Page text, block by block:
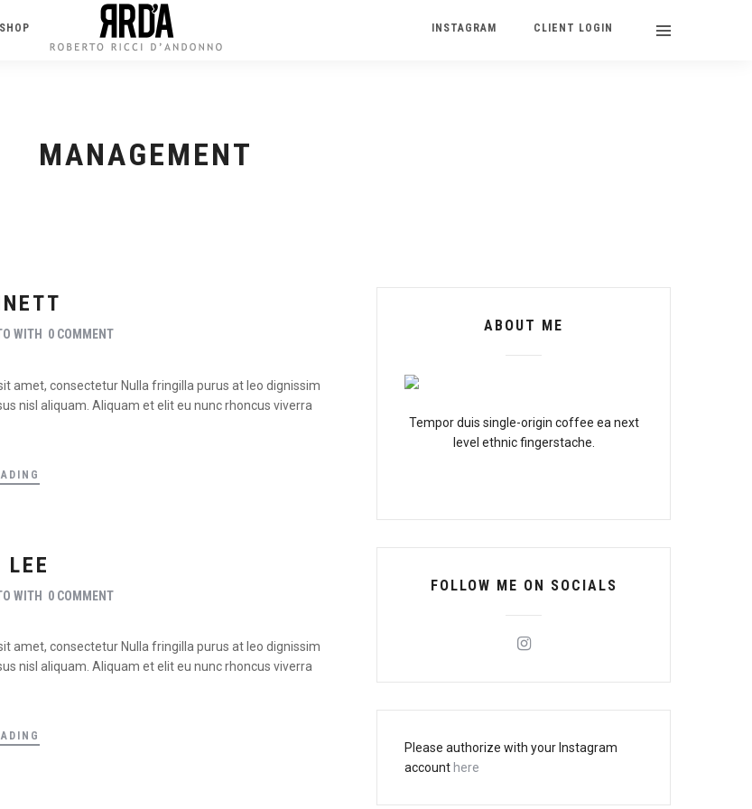
INSTAGRAM CLIENT LOGIN
MANAGEMENT
WITH 0 COMMENT
amet, consectetur Nulla fringilla purus at leo dignissim
nisl aliquam. Aliquam et elit eu nunc rhoncus viverra
WITH 0 COMMENT
amet, consectetur Nulla fringilla purus at leo dignissim
nisl aliquam. Aliquam et elit eu nunc rhoncus viverra
ABOUT ME
Tempor duis single-origin coffee ea next
level ethnic fingerstache.
FOLLOW ME ON SOCIALS
Please authorize with your Instagram
account here